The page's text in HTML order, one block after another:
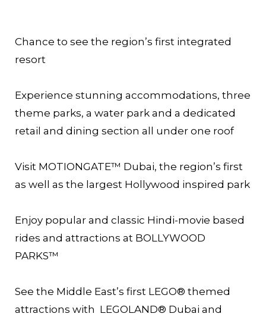
Chance to see the region’s first integrated
resort
Experience stunning accommodations, three
theme parks, a water park and a dedicated
retail and dining section all under one roof
Visit MOTIONGATE™ Dubai, the region’s first
as well as the largest Hollywood inspired park
Enjoy popular and classic Hindi-movie based
rides and attractions at BOLLYWOOD
PARKS™
See the Middle East’s first LEGO® themed
attractions with LEGOLAND® Dubai and